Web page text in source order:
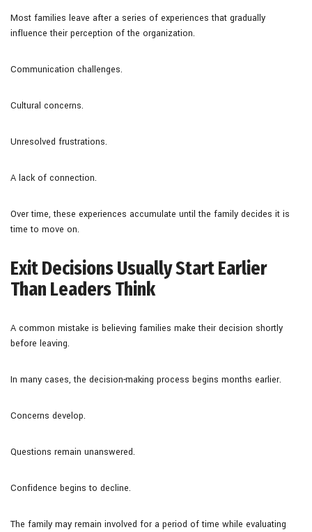
Most families leave after a series of experiences that gradually
influence their perception of the organization.
Communication challenges.
Cultural concerns.
Unresolved frustrations.
A lack of connection.
Over time, these experiences accumulate until the family decides it is
time to move on.
Exit Decisions Usually Start Earlier
Than Leaders Think
A common mistake is believing families make their decision shortly
before leaving.
In many cases, the decision-making process begins months earlier.
Concerns develop.
Questions remain unanswered.
Confidence begins to decline.
The family may remain involved for a period of time while evaluating